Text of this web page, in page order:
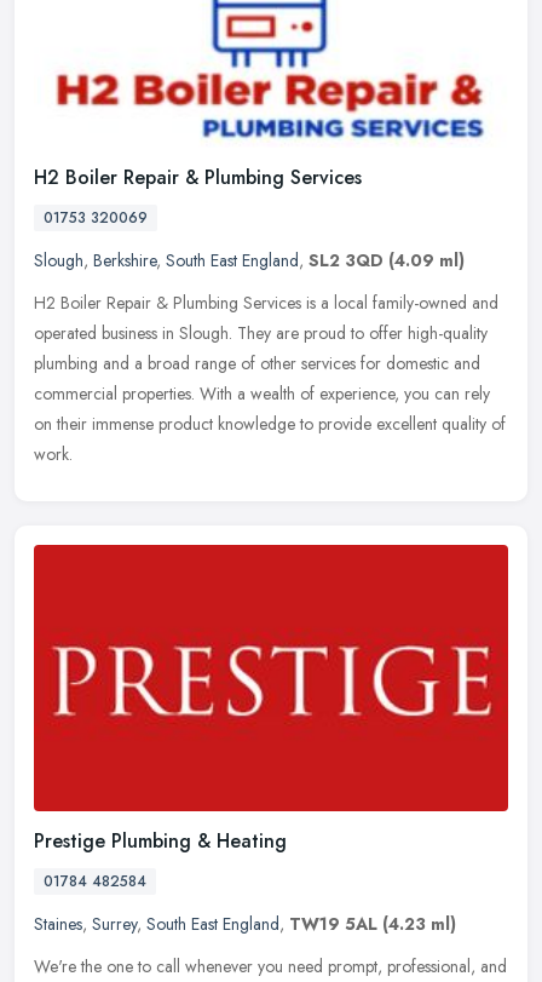
H2 Boiler Repair & Plumbing Services
01753 320069
Slough, Berkshire, South East England, SL2 3QD (4.09 ml)
H2 Boiler Repair & Plumbing Services is a local family-owned and
operated business in Slough. They are proud to offer high-quality
plumbing and a broad range of other services for domestic and
commercial properties. With a wealth of experience, you can rely
on their immense product knowledge to provide excellent quality of
work.
Prestige Plumbing & Heating
01784 482584
Staines, Surrey, South East England, TW19 5AL (4.23 ml)
We're the one to call whenever you need prompt, professional, and